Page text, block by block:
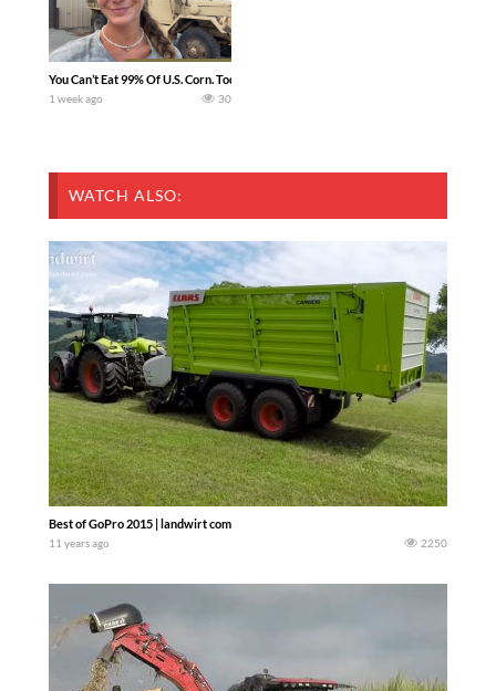
You Can’t Eat 99% Of U.S. Corn. Today we complete a time-honored tradition!
1 week ago 30
WATCH ALSO:
Best of GoPro 2015 | landwirt com
11 years ago 2250